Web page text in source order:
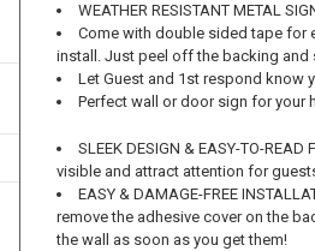
WEATHER RESISTANT METAL
Come with double sided tape for
install. Just peel off the backing and
Let Guest and 1st respond know
Perfect wall or door sign for your
SLEEK DESIGN & EASY-TO-
visible and attract attention for
EASY & DAMAGE-FREE
remove the adhesive cover on the
the wall as soon as you get them!